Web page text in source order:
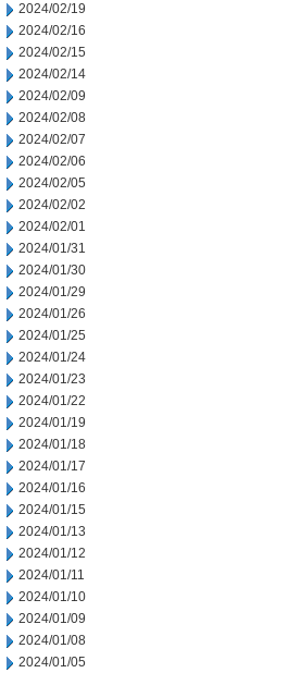
2024/02/19
2024/02/16
2024/02/15
2024/02/14
2024/02/09
2024/02/08
2024/02/07
2024/02/06
2024/02/05
2024/02/02
2024/02/01
2024/01/31
2024/01/30
2024/01/29
2024/01/26
2024/01/25
2024/01/24
2024/01/23
2024/01/22
2024/01/19
2024/01/18
2024/01/17
2024/01/16
2024/01/15
2024/01/13
2024/01/12
2024/01/11
2024/01/10
2024/01/09
2024/01/08
2024/01/05